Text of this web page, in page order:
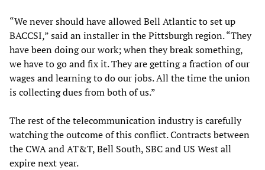
“We never should have allowed Bell Atlantic to set up
BACCSI,” said an installer in the Pittsburgh region. “They
have been doing our work; when they break something,
we have to go and fix it. They are getting a fraction of our
wages and learning to do our jobs. All the time the union
is collecting dues from both of us.”
The rest of the telecommunication industry is carefully
watching the outcome of this conflict. Contracts between
the CWA and AT&T, Bell South, SBC and US West all
expire next year.